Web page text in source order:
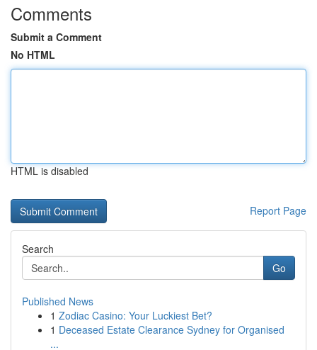
Comments
Submit a Comment
No HTML
HTML is disabled
Report Page
Search
Go
Published News
1 Zodiac Casino: Your Luckiest Bet?
1 Deceased Estate Clearance Sydney for Organised
...